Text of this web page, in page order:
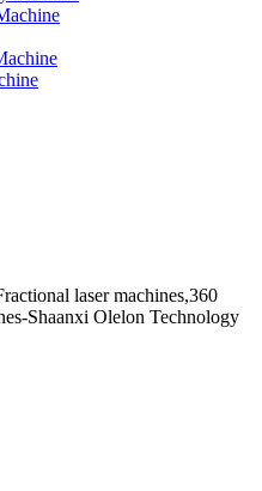
laser machines,360
Shaanxi Olelon Technology